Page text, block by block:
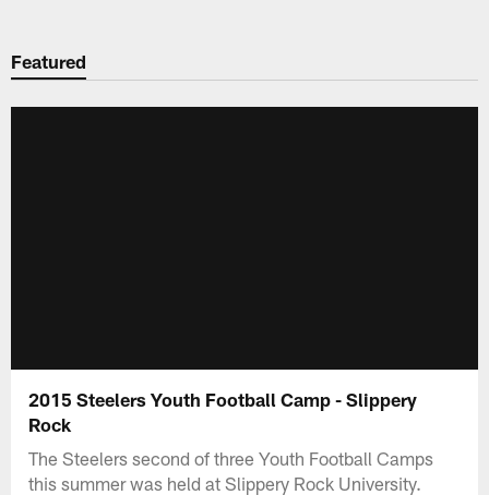
Featured
2015 Steelers Youth Football Camp - Slippery
Rock
The Steelers second of three Youth Football Camps
this summer was held at Slippery Rock University.